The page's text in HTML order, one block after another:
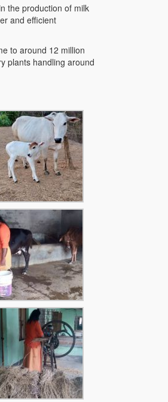
the production of milk
and efficient
to around 12 million
plants handling around